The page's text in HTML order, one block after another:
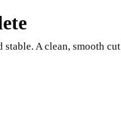
stable. A clean, smooth